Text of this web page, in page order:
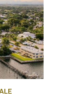
Beach,
Read
in West
from the
in our
round-